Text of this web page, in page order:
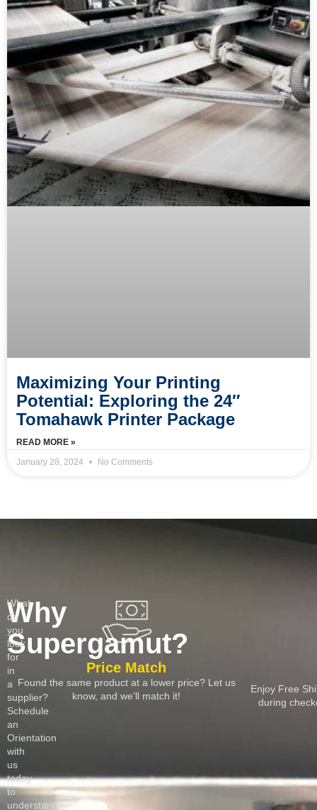
Maximizing Your Printing
Potential: Exploring the 24″
Tomahawk Printer Package
READ MORE »
January 28, 2024
No Comments
Why
Supergamut?
What
do
you
look
for
in
a
supplier?
Schedule
an
Orientation
with
us
today
to
understand
Price Match
Found the same product at a lower price? Let us
know, and we’ll match it!
Enjoy Free
during